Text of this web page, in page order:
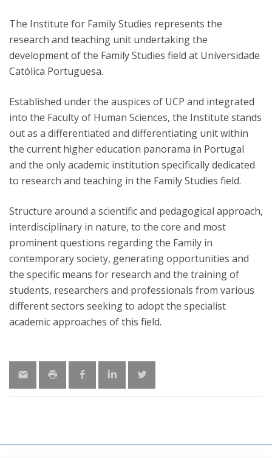
The Institute for Family Studies represents the
research and teaching unit undertaking the
development of the Family Studies field at Universidade
Católica Portuguesa.
Established under the auspices of UCP and integrated
into the Faculty of Human Sciences, the Institute stands
out as a differentiated and differentiating unit within
the current higher education panorama in Portugal
and the only academic institution specifically dedicated
to research and teaching in the Family Studies field.
Structure around a scientific and pedagogical approach,
interdisciplinary in nature, to the core and most
prominent questions regarding the Family in
contemporary society, generating opportunities and
the specific means for research and the training of
students, researchers and professionals from various
different sectors seeking to adopt the specialist
academic approaches of this field.